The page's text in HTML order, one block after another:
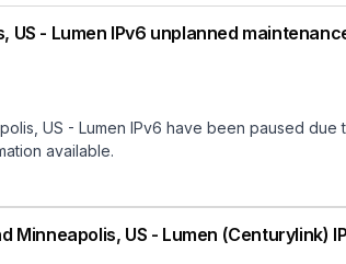
US - Lumen IPv6 unplanned
US - Lumen IPv6 have been paused
available.
Minneapolis, US - Lumen (Centurylink)